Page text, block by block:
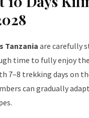
Tanzania are carefully
time to fully enjoy
7–8 trekking days on
can gradually